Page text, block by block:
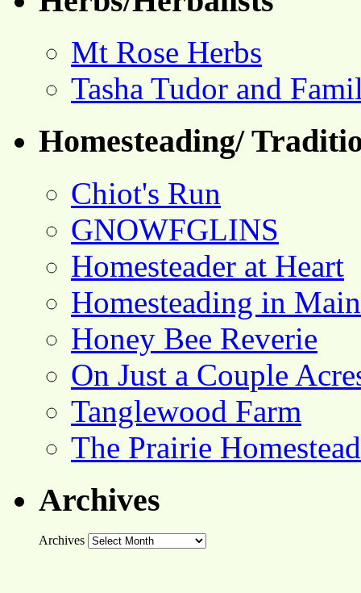
Mt Rose Herbs
Tasha Tudor and
Homesteading/
Chiot's Run
GNOWFGLINS
Homesteader at Heart
Homesteading in Main
Honey Bee Reverie
On Just a Couple
Tanglewood Farm
The Prairie Homestead
Archives
Archives